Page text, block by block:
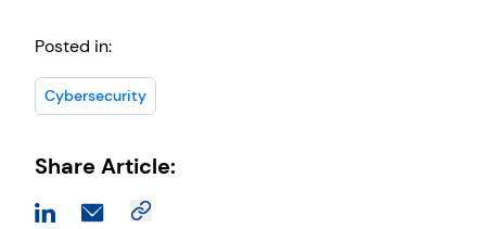
Posted in:
Cybersecurity
Share Article: